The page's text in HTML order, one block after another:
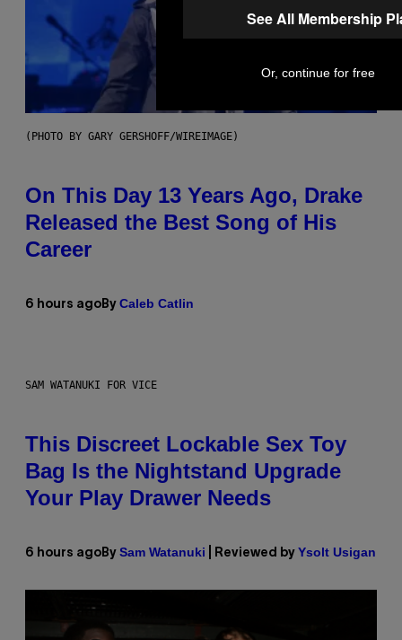
(PHOTO BY GARY GERSHOFF/WIREIMAGE)
On This Day 13 Years Ago, Drake
Released the Best Song of His
Career
6 hours ago By Caleb Catlin
SAM WATANUKI FOR VICE
This Discreet Lockable Sex Toy
Bag Is the Nightstand Upgrade
Your Play Drawer Needs
6 hours ago By Sam Watanuki | Reviewed by Ysolt Usigan
See All Membership
Or, continue for free